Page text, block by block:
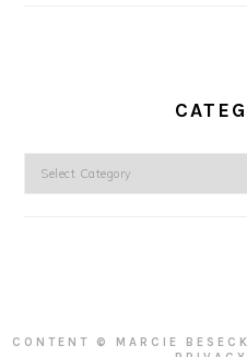
Categories
CONTENT © MARCIE